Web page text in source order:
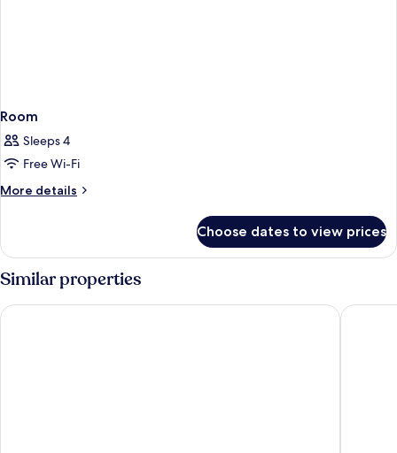
Room
Sleeps 4
Free Wi-Fi
More details
More
Choose dates to view prices
Similar properties
Avista Grande Phuket Karon - MGallery